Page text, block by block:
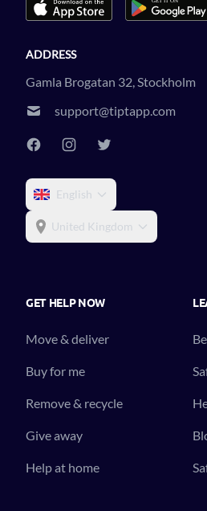
ADDRESS
Gamla Brogatan 32, Stockholm
support@tiptapp.com
English
United Kingdom
GET HELP NOW
Move & deliver
Buy for me
Remove & recycle
Give away
Help at home